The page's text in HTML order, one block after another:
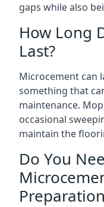
gaps while also
How Long
Last?
Microcement can
something that
maintenance.
occasional
maintain the
Do You